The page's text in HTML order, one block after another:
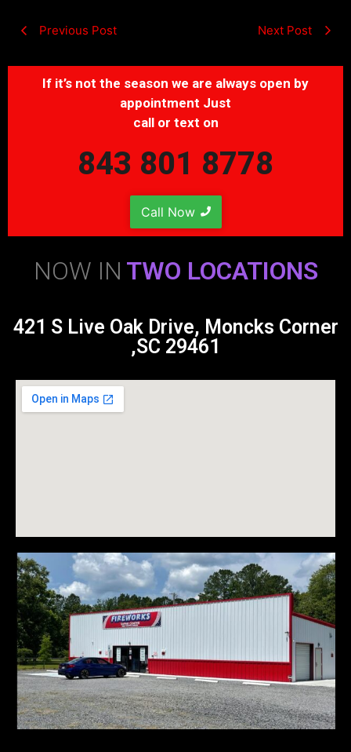
Previous Post Next Post
If it’s not the season we are always open by
appointment Just
call or text on
843 801 8778
Call Now
NOW IN TWO LOCATIONS
421 S Live Oak Drive, Moncks Corner
,SC 29461